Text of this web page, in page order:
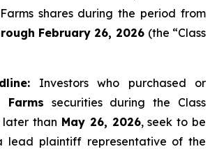
shares during the period from
February 26, 2026 (the “Class
Investors who purchased or
Farms securities during the Class
later than May 26, 2026, seek to be
lead plaintiff representative of the